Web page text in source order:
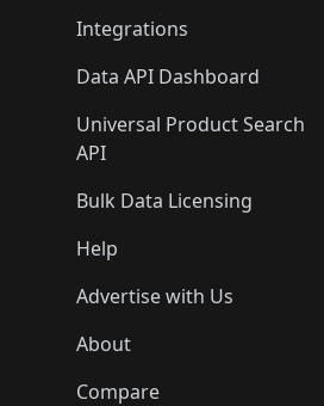
Integrations
Data API Dashboard
Universal Product Search
API
Bulk Data Licensing
Help
Advertise with Us
About
Compare